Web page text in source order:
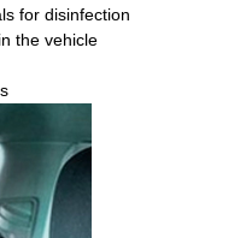
for disinfection
the vehicle